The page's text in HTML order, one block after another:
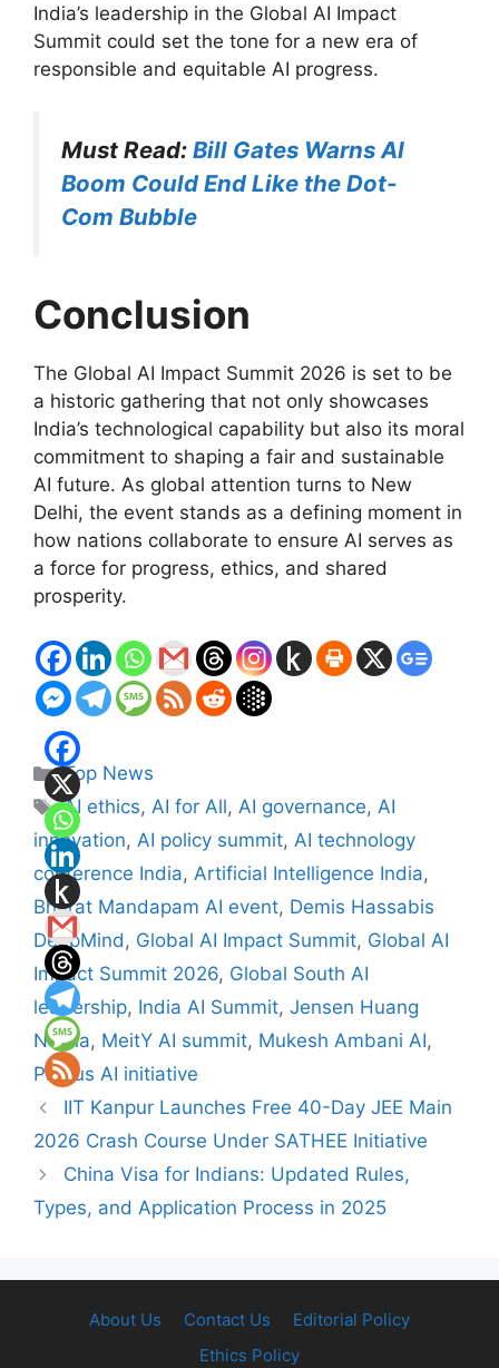
India’s leadership in the Global AI Impact
Summit could set the tone for a new era of
responsible and equitable AI progress.
Must Read: Bill Gates Warns AI
Boom Could End Like the Dot-
Com Bubble
Conclusion
The Global AI Impact Summit 2026 is set to be
a historic gathering that not only showcases
India’s technological capability but also its moral
commitment to shaping a fair and sustainable
AI future. As global attention turns to New
Delhi, the event stands as a defining moment in
how nations collaborate to ensure AI serves as
a force for progress, ethics, and shared
prosperity.
Categories
Top News
Tags
AI ethics,AI for All,AI governance,AI
innovation, AI policy summit, AI technology
conference India, Artificial Intelligence India,
Bharat Mandapam AI event, Demis Hassabis
DeepMind, Global AI Impact Summit, Global AI
Impact Summit 2026, Global South AI
leadership, India AI Summit, Jensen Huang
Nvidia, MeitY AI summit, Mukesh Ambani AI,
Prosus AI initiative
IIT Kanpur Launches Free 40-Day JEE Main
2026 Crash Course Under SATHEE Initiative
China Visa for Indians: Updated Rules,
Types, and Application Process in 2025
About Us Contact Us
Editorial Policy
Ethics Policy